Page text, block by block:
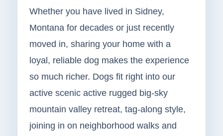
Whether you have lived in Sidney,
Montana for decades or just recently
moved in, sharing your home with a
loyal, reliable dog makes the experience
so much richer. Dogs fit right into our
active scenic active rugged big-sky
mountain valley retreat, tag-along style,
joining in on neighborhood walks and